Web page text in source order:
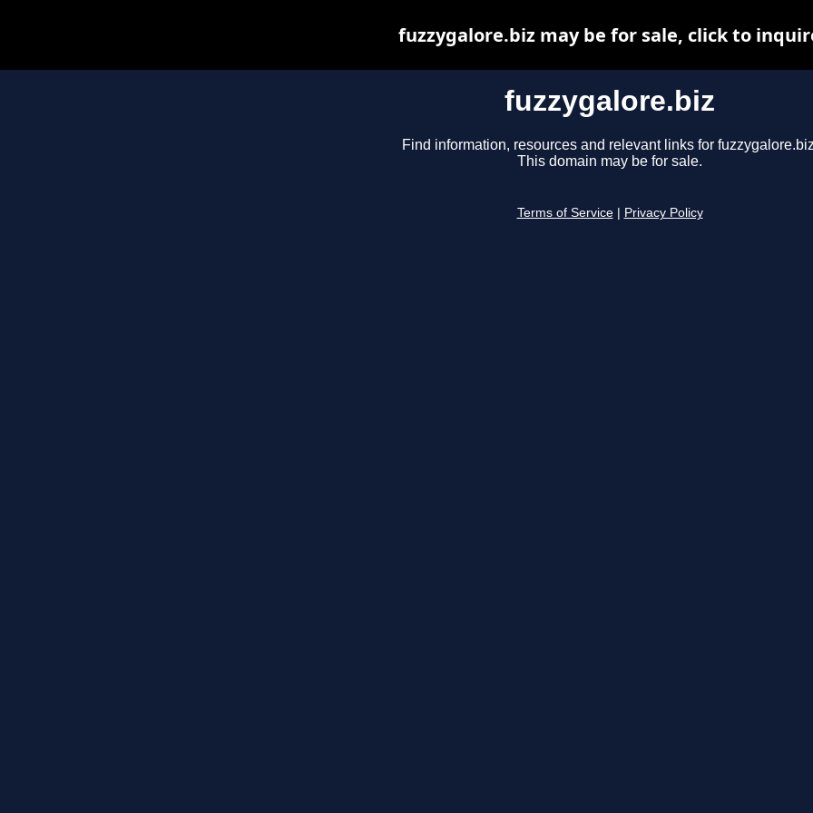
fuzzygalore.biz
Find information, resources and relevant links for
This domain may be for sale.
Terms of Service Privacy Policy
fuzzygalore.biz may be for sale, click to